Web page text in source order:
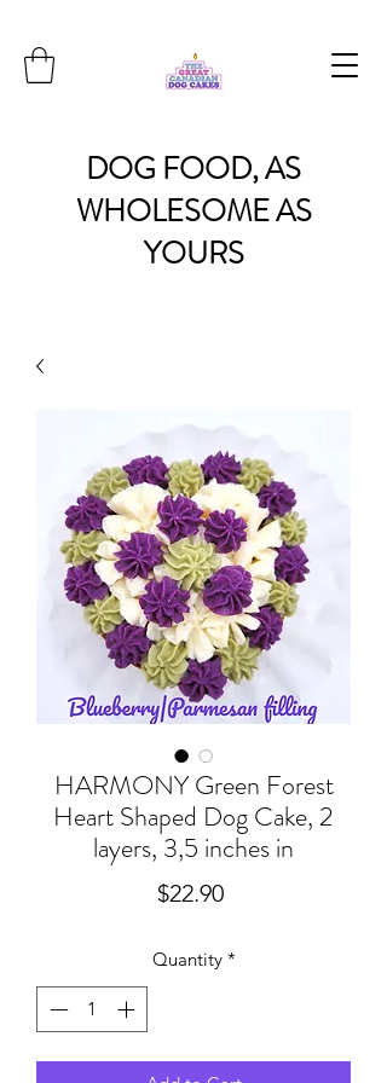
DOG FOOD, AS
WHOLESOMEAS
YOURS
HARMONY Green Forest
Heart Shaped Dog Cake, 2
layers, 3,5 inches in
$22.90Price
Quantity *